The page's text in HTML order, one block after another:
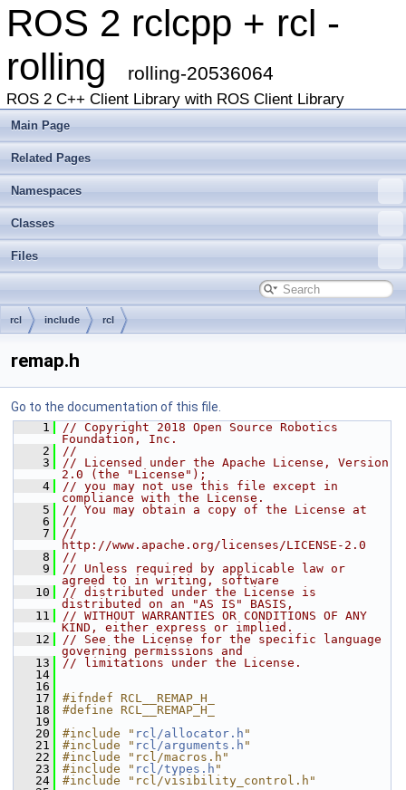
ROS 2 rclcpp + rcl -
rolling
rolling-20536064
ROS 2 C++ Client Library with ROS Client Library
Main Page
Related Pages
Namespaces
Classes
Files
rcl include rcl
remap.h
Go to the documentation of this file.
    1
// Copyright 2018 Open Source Robotics
Foundation, Inc.
    2
//
    3
// Licensed under the Apache License, Version
2.0 (the "License");
    4
// you may not use this file except in
compliance with the License.
    5
// You may obtain a copy of the License at
    6
//
    7
//
http://www.apache.org/licenses/LICENSE-2.0
    8
//
    9
// Unless required by applicable law or
agreed to in writing, software
   10
// distributed under the License is
distributed on an "AS IS" BASIS,
   11
// WITHOUT WARRANTIES OR CONDITIONS OF ANY
KIND, either express or implied.
   12
// See the License for the specific language
governing permissions and
   13
// limitations under the License.
   14
   16
   17
#ifndef RCL__REMAP_H_
   18
#define RCL__REMAP_H_
   19
   20
#include " rcl/allocator.h "
   21
#include " rcl/arguments.h "
   22
#include "rcl/macros.h"
   23
#include " rcl/types.h "
   24
#include "rcl/visibility_control.h"